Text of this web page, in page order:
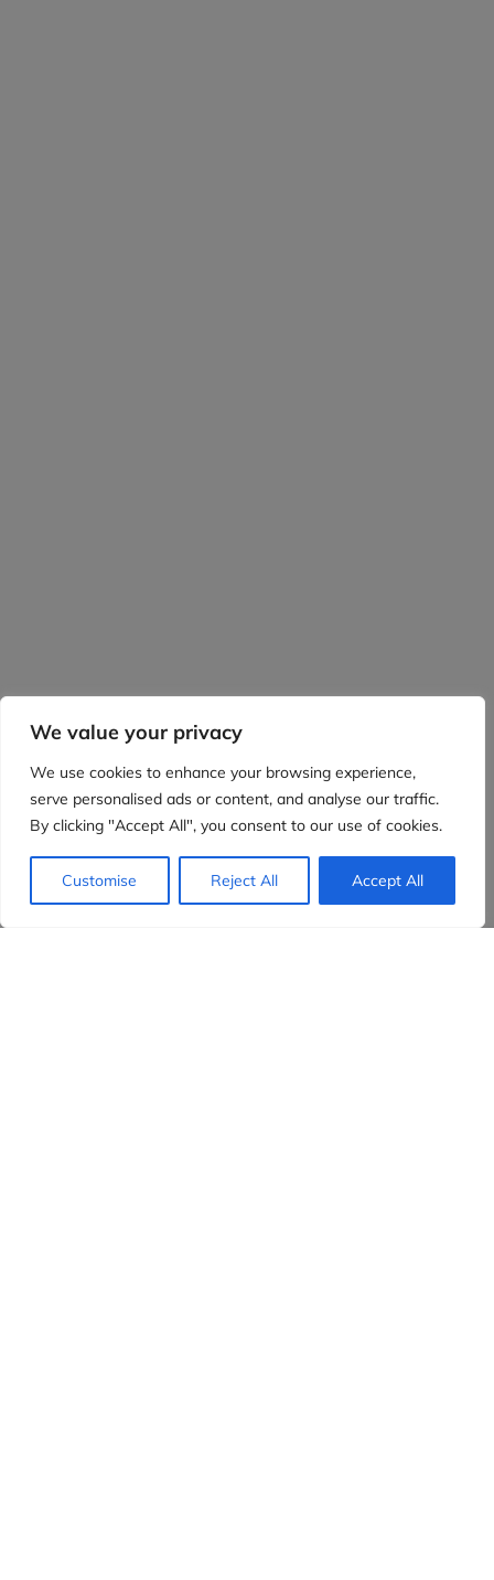
We value your privacy
We use cookies to enhance your browsing experience,
serve personalised ads or content, and analyse our traffic.
By clicking "Accept All", you consent to our use of cookies.
Customise Reject All Accept All